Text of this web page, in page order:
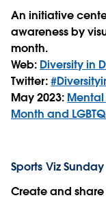
An initiative
awareness by
month.
Web: Diversity in
Twitter:
May 2023:
Month and
Sports Viz Sunday
Create and